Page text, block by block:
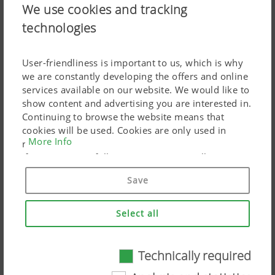
We use cookies and tracking
technologies
User-friendliness is important to us, which is why
we are constantly developing the offers and online
services available on our website. We would like to
show content and advertising you are interested in.
Continuing to browse the website means that
cookies will be used. Cookies are only used in
relation to personalised Google marketing products
if you give your full consent ("Agree to all"). You
can also customise the settings using the
Technically required
More Info
Save
Select all
Technically required
A connecting line enables single shoot application.
Flexible operation with single shoot
The front hopper seed drill with pressurised hopper
system delivers even greater flexibility.
The front hopper is available with a partition as an
option. Each side of the hopper then has a separate
metering unit, but feeds the same single shoot seed line.
process. This means that different seeds can be mixed
precisely and placed together in the same seed slot. This
opens up new perspectives in crop cultivation.